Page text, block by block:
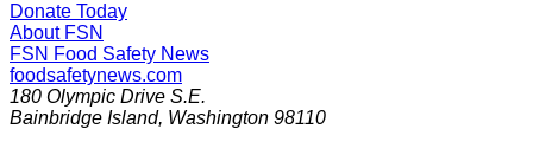
Donate Today
About FSN
FSN Food Safety News
foodsafetynews.com
180 Olympic Drive S.E.
Bainbridge Island, Washington 98110